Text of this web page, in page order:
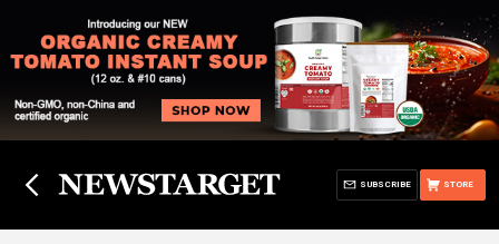
STORE
SUBSCRIBE